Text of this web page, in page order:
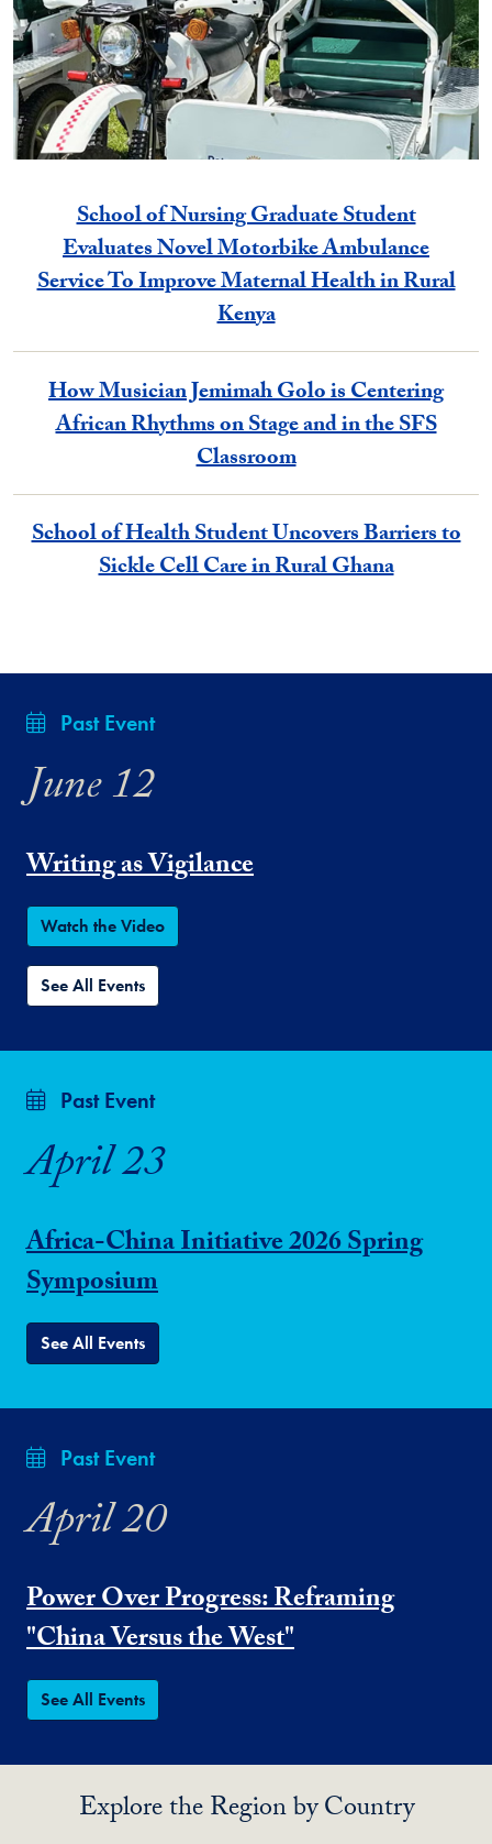
School of Nursing Graduate Student
Evaluates Novel Motorbike Ambulance
Service To Improve Maternal Health in Rural
Kenya
How Musician Jemimah Golo is Centering
African Rhythms on Stage and in the SFS
Classroom
School of Health Student Uncovers Barriers to
Sickle Cell Care in Rural Ghana
Past Event
June 12
Writing as Vigilance
Watch the Video
See All Events
Past Event
April 23
Africa-China Initiative 2026 Spring
Symposium
See All Events
Past Event
April 20
Power Over Progress: Reframing
"China Versus the West"
See All Events
Explore the Region by Country